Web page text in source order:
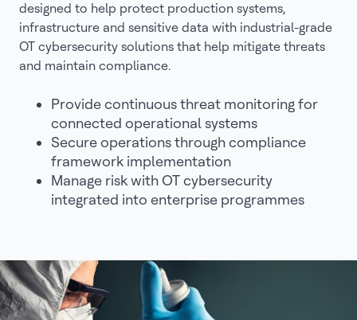
designed to help protect production systems,
infrastructure and sensitive data with industrial-grade
OT cybersecurity solutions that help mitigate threats
and maintain compliance.
Provide continuous threat monitoring for
connected operational systems
Secure operations through compliance
framework implementation
Manage risk with OT cybersecurity
integrated into enterprise programmes